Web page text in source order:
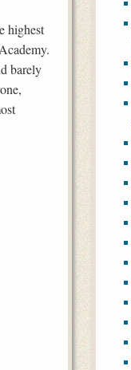
highest
barely